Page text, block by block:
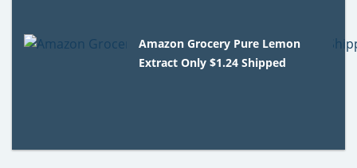
Amazon Grocery Pure Lemon
Extract Only $1.24 Shipped